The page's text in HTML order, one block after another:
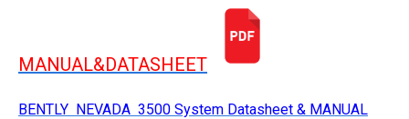
MANUAL&DATASHEET
BENTLY NEVADA 3500 System Datasheet & MANUAL